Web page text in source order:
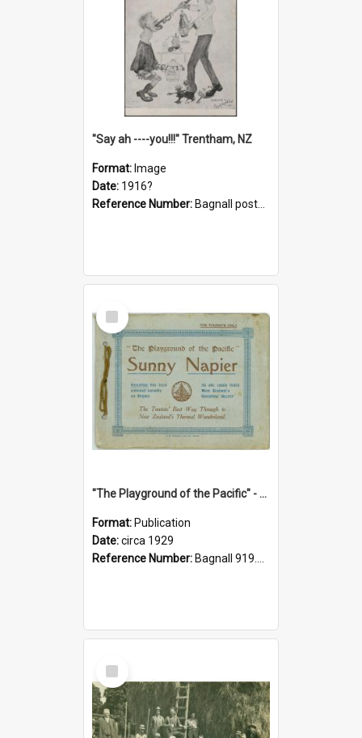
"Say ah ----you!!!" Trentham, NZ
Format: Image
Date: 1916?
Reference Number: Bagnall postcard collection
Select
Item
"The Playground of the Pacific" - Sunny Napier
Format: Publication
Date:circa 1929
Reference Number: Bagnall 919.3467 Pla
Select
Item